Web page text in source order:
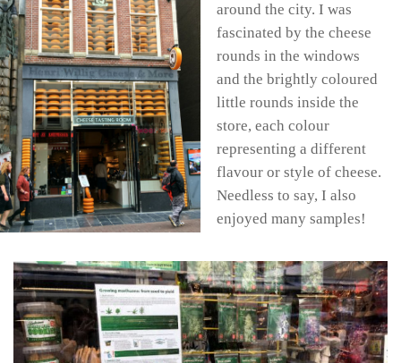
around the city. I was
fascinated by the cheese
rounds in the windows
and the brightly coloured
little rounds inside the
store, each colour
representing a different
flavour or style of cheese.
Needless to say, I also
enjoyed many samples!